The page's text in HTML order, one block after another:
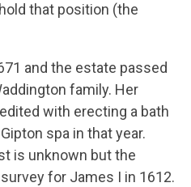
that position (the
and the estate passed
family. Her
with erecting a bath
spa in that year.
is unknown but the
for James I in 1612.